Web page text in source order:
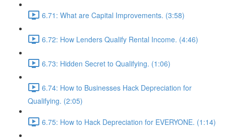
6.71: What are Capital Improvements. (3:58)
6.72: How Lenders Qualify Rental Income. (4:46)
6.73: Hidden Secret to Qualifying. (1:06)
6.74: How to Businesses Hack Depreciation for
Qualifying. (2:05)
6.75: How to Hack Depreciation for EVERYONE. (1:14)